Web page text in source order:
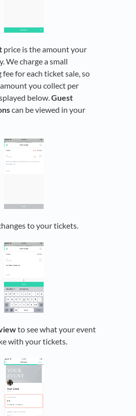
price is the amount your
We charge a small
fee for each ticket sale, so
you collect per
below.Guest
can be viewed in your
to your tickets.
to see what your event
with your tickets.